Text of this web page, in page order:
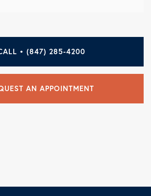
• (847) 285-4200
AN APPOINTMENT